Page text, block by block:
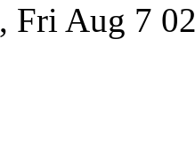
, Fri Aug 7